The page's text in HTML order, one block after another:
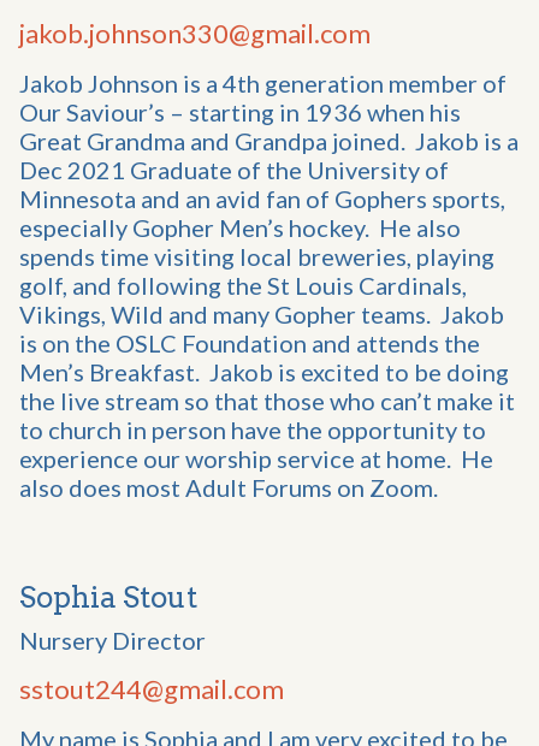
jakob.johnson330@gmail.com
Jakob Johnson is a 4th generation member of
Our Saviour’s – starting in 1936 when his
Great Grandma and Grandpa joined. Jakob is a
Dec 2021 Graduate of the University of
Minnesota and an avid fan of Gophers sports,
especially Gopher Men’s hockey. He also
spends time visiting local breweries, playing
golf, and following the St Louis Cardinals,
Vikings, Wild and many Gopher teams. Jakob
is on the OSLC Foundation and attends the
Men’s Breakfast. Jakob is excited to be doing
the live stream so that those who can’t make it
to church in person have the opportunity to
experience our worship service at home. He
also does most Adult Forums on Zoom.
Sophia Stout
Nursery Director
sstout244@gmail.com
My name is Sophia and I am very excited to be